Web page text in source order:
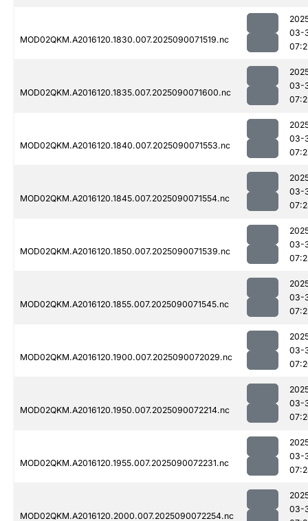
MOD02QKM.A2016120.1830.007.2025090071519.nc
03-
MOD02QKM.A2016120.1835.007.2025090071600.nc
03-
MOD02QKM.A2016120.1840.007.2025090071553.nc
03-
MOD02QKM.A2016120.1845.007.2025090071554.nc
03-
MOD02QKM.A2016120.1850.007.2025090071539.nc
03-
MOD02QKM.A2016120.1855.007.2025090071545.nc
03-
MOD02QKM.A2016120.1900.007.2025090072029.nc
03-
MOD02QKM.A2016120.1950.007.2025090072214.nc
03-
MOD02QKM.A2016120.1955.007.2025090072231.nc
03-
MOD02QKM.A2016120.2000.007.2025090072254.nc
03-